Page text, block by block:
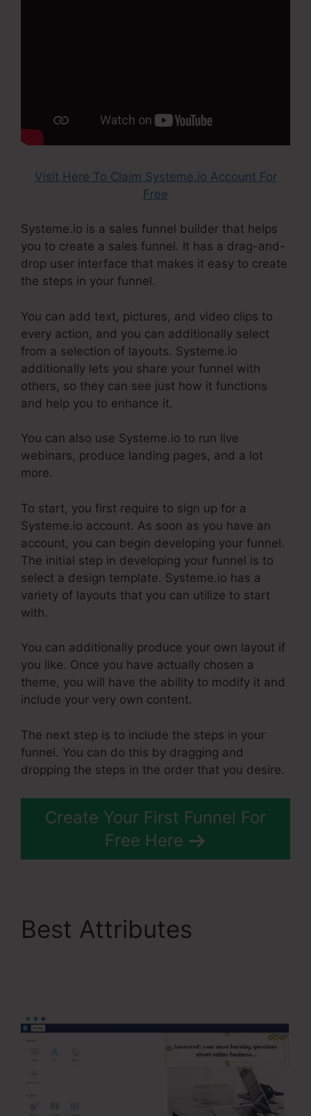
Visit Here To Claim Systeme.io Account For
Free
Systeme.io is a sales funnel builder that helps
you to create a sales funnel. It has a drag-and-
drop user interface that makes it easy to create
the steps in your funnel.
You can add text, pictures, and video clips to
every action, and you can additionally select
from a selection of layouts. Systeme.io
additionally lets you share your funnel with
others, so they can see just how it functions
and help you to enhance it.
You can also use Systeme.io to run live
webinars, produce landing pages, and a lot
more.
To start, you first require to sign up for a
Systeme.io account. As soon as you have an
account, you can begin developing your funnel.
The initial step in developing your funnel is to
select a design template. Systeme.io has a
variety of layouts that you can utilize to start
with.
You can additionally produce your own layout if
you like. Once you have actually chosen a
theme, you will have the ability to modify it and
include your very own content.
The next step is to include the steps in your
funnel. You can do this by dragging and
dropping the steps in the order that you desire.
Create Your First Funnel For
Free Here
Best Attributes